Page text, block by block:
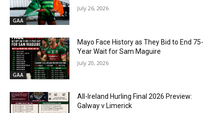
GAA
July 26, 2026
GAA
Mayo Face History as They Bid to End 75-
Year Wait for Sam Maguire
July 20, 2026
All-Ireland Hurling Final 2026 Preview:
Galway v Limerick